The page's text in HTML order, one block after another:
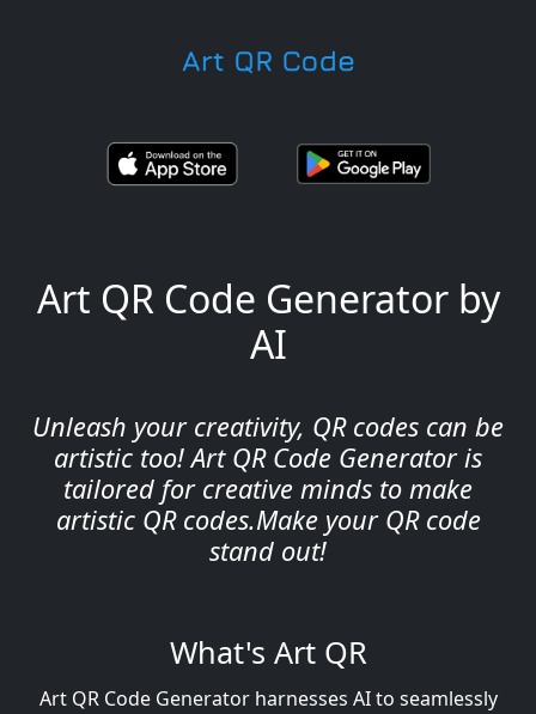
Art QR Code Generator by
AI
Unleash your creativity, QR codes can be
artistic too! Art QR Code Generator is
tailored for creative minds to make
artistic QR codes.Make your QR code
stand out!
What's Art QR
Art QR Code Generator harnesses AI to seamlessly